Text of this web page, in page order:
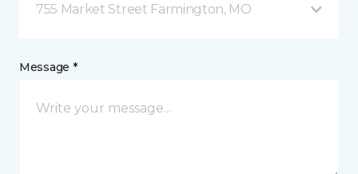
755 Market Street Farmington, MO
Message *